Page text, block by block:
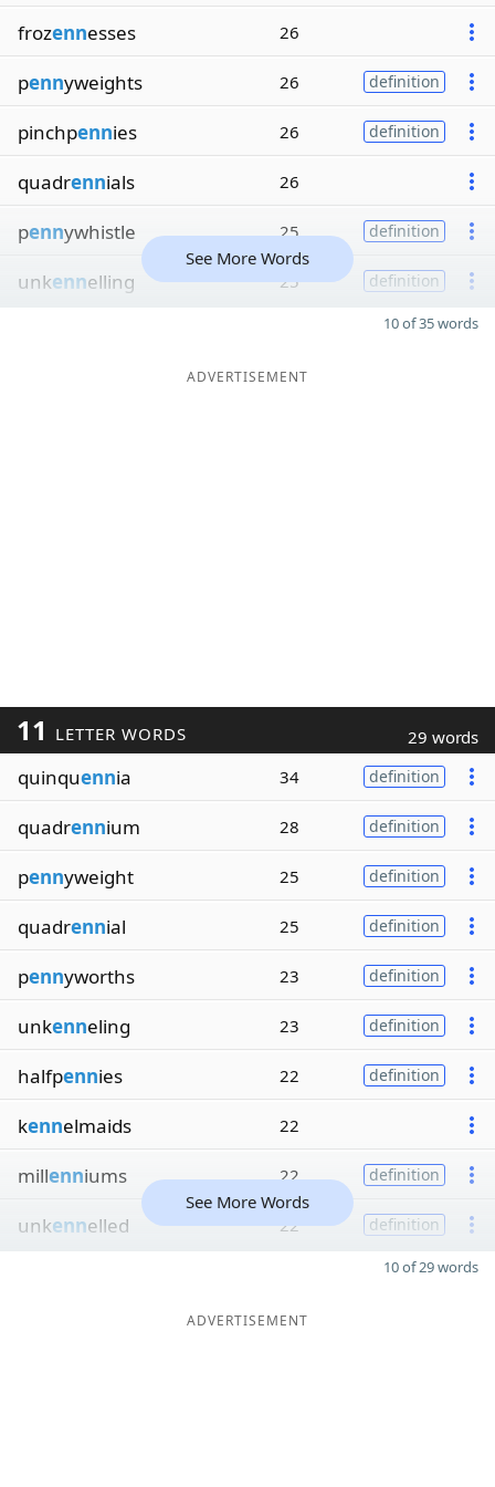
frozennesses 26
pennyweights 26 definition
pinchpennies 26 definition
quadrennials 26
pennywhistle 25 definition
unkennelling 25 definition
See More Words
10 of 35 words
ADVERTISEMENT
11 LETTER WORDS 29 words
quinquennia 34 definition
quadrennium 28 definition
pennyweight 25 definition
quadrennial 25 definition
pennyworths 23 definition
unkenneling 23 definition
halfpennies 22 definition
kennelmaids 22
millenniums 22 definition
unkennelled 22 definition
See More Words
10 of 29 words
ADVERTISEMENT